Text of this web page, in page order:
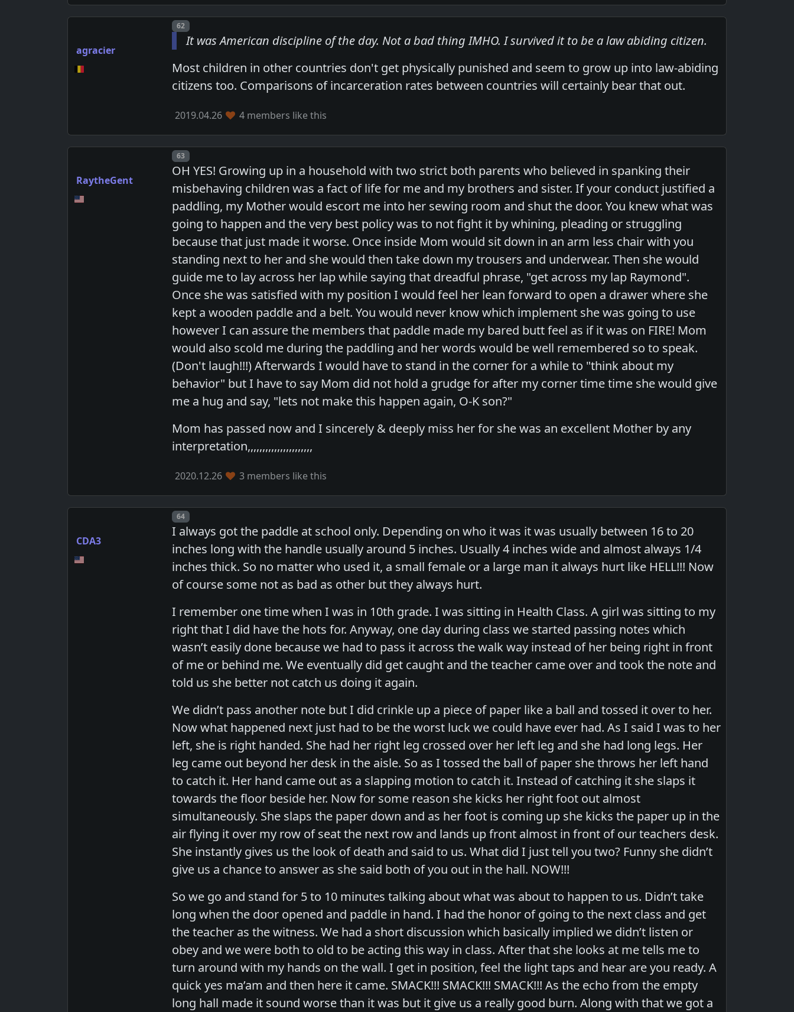
agracier
Post number
62
It was American discipline of the day. Not a bad thing IMHO. I survived it to be a law abiding citizen.
Most children in other countries don't get physically punished and seem to grow up into law-abiding
citizens too. Comparisons of incarceration rates between countries will certainly bear that out.
2019.04.26 4 members like this
RaytheGent
Post number
63
OH YES! Growing up in a household with two strict both parents who believed in spanking their
misbehaving children was a fact of life for me and my brothers and sister. If your conduct justified a
paddling, my Mother would escort me into her sewing room and shut the door. You knew what was
going to happen and the very best policy was to not fight it by whining, pleading or struggling
because that just made it worse. Once inside Mom would sit down in an arm less chair with you
standing next to her and she would then take down my trousers and underwear. Then she would
guide me to lay across her lap while saying that dreadful phrase, "get across my lap Raymond".
Once she was satisfied with my position I would feel her lean forward to open a drawer where she
kept a wooden paddle and a belt. You would never know which implement she was going to use
however I can assure the members that paddle made my bared butt feel as if it was on FIRE! Mom
would also scold me during the paddling and her words would be well remembered so to speak.
(Don't laugh!!!) Afterwards I would have to stand in the corner for a while to "think about my
behavior" but I have to say Mom did not hold a grudge for after my corner time time she would give
me a hug and say, "lets not make this happen again, O-K son?"
Mom has passed now and I sincerely & deeply miss her for she was an excellent Mother by any
interpretation,,,,,,,,,,,,,,,,,,,,,,
2020.12.26 3 members like this
CDA3
Post number
64
I always got the paddle at school only. Depending on who it was it was usually between 16 to 20
inches long with the handle usually around 5 inches. Usually 4 inches wide and almost always 1/4
inches thick. So no matter who used it, a small female or a large man it always hurt like HELL!!! Now
of course some not as bad as other but they always hurt.
I remember one time when I was in 10th grade. I was sitting in Health Class. A girl was sitting to my
right that I did have the hots for. Anyway, one day during class we started passing notes which
wasn’t easily done because we had to pass it across the walk way instead of her being right in front
of me or behind me. We eventually did get caught and the teacher came over and took the note and
told us she better not catch us doing it again.
We didn’t pass another note but I did crinkle up a piece of paper like a ball and tossed it over to her.
Now what happened next just had to be the worst luck we could have ever had. As I said I was to her
left, she is right handed. She had her right leg crossed over her left leg and she had long legs. Her
leg came out beyond her desk in the aisle. So as I tossed the ball of paper she throws her left hand
to catch it. Her hand came out as a slapping motion to catch it. Instead of catching it she slaps it
towards the floor beside her. Now for some reason she kicks her right foot out almost
simultaneously. She slaps the paper down and as her foot is coming up she kicks the paper up in the
air flying it over my row of seat the next row and lands up front almost in front of our teachers desk.
She instantly gives us the look of death and said to us. What did I just tell you two? Funny she didn’t
give us a chance to answer as she said both of you out in the hall. NOW!!!
So we go and stand for 5 to 10 minutes talking about what was about to happen to us. Didn’t take
long when the door opened and paddle in hand. I had the honor of going to the next class and get
the teacher as the witness. We had a short discussion which basically implied we didn’t listen or
obey and we were both to old to be acting this way in class. After that she looks at me tells me to
turn around with my hands on the wall. I get in position, feel the light taps and hear are you ready. A
quick yes ma’am and then here it came. SMACK!!! SMACK!!! SMACK!!! As the echo from the empty
long hall made it sound worse than it was but it give us a really good burn. Along with that we got a